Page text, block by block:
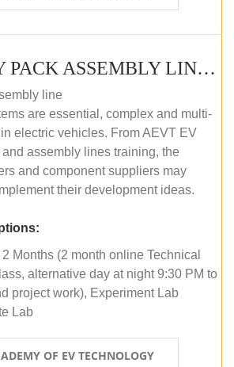
EV BATTERY PACK ASSEMBLY LINE (ONLINE COURSE)
line
are essential, complex and multi-
electric vehicles. From AEVT EV
assembly lines training, the
and component suppliers may
their development ideas.
Months (2 month online Technical
alternative day at night 9:30 PM to
project work), Experiment Lab
Lab
OF EV TECHNOLOGY